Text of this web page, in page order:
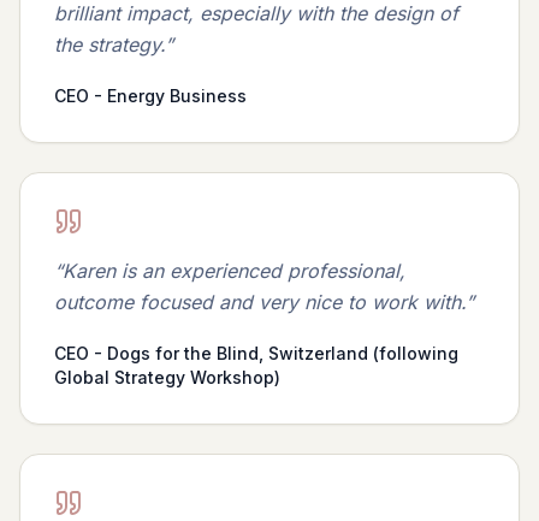
brilliant impact, especially with the design of
the strategy.”
CEO - Energy Business
“Karen is an experienced professional,
outcome focused and very nice to work with.”
CEO - Dogs for the Blind, Switzerland (following
Global Strategy Workshop)